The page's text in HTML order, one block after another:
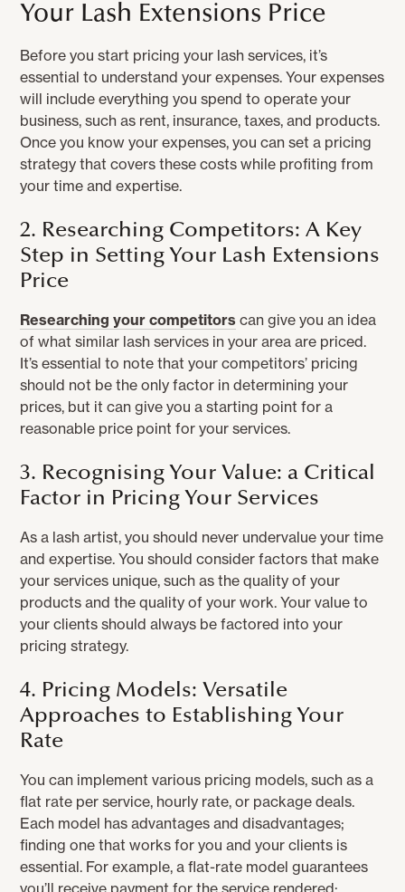
Your Lash Extensions Price
Before you start pricing your lash services, it’s
essential to understand your expenses. Your expenses
will include everything you spend to operate your
business, such as rent, insurance, taxes, and products.
Once you know your expenses, you can set a pricing
strategy that covers these costs while profiting from
your time and expertise.
2. Researching Competitors: A Key
Step in Setting Your Lash Extensions
Price
Researching your competitors can give you an idea
of what similar lash services in your area are priced.
It’s essential to note that your competitors’ pricing
should not be the only factor in determining your
prices, but it can give you a starting point for a
reasonable price point for your services.
3. Recognising Your Value: a Critical
Factor in Pricing Your Services
As a lash artist, you should never undervalue your time
and expertise. You should consider factors that make
your services unique, such as the quality of your
products and the quality of your work. Your value to
your clients should always be factored into your
pricing strategy.
4. Pricing Models: Versatile
Approaches to Establishing Your
Rate
You can implement various pricing models, such as a
flat rate per service, hourly rate, or package deals.
Each model has advantages and disadvantages;
finding one that works for you and your clients is
essential. For example, a flat-rate model guarantees
you’ll receive payment for the service rendered;